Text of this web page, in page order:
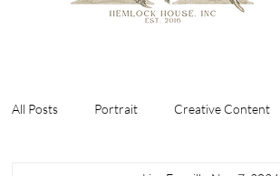
All Posts Portrait Creative Content